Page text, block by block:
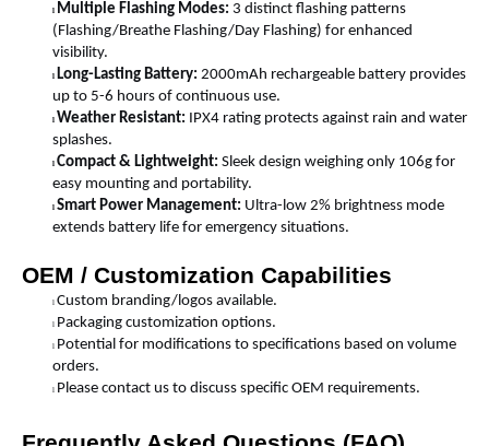
l Multiple Flashing Modes: 3 distinct flashing patterns
(Flashing/Breathe Flashing/Day Flashing) for enhanced
visibility.
l Long-Lasting Battery: 2000mAh rechargeable battery provides
up to 5-6 hours of continuous use.
l Weather Resistant: IPX4 rating protects against rain and water
splashes.
l Compact & Lightweight: Sleek design weighing only 106g for
easy mounting and portability.
l Smart Power Management: Ultra-low 2% brightness mode
extends battery life for emergency situations.
OEM / Customization Capabilities
l Custom branding/logos available.
l Packaging customization options.
l Potential for modifications to specifications based on volume
orders.
l Please contact us to discuss specific OEM requirements.